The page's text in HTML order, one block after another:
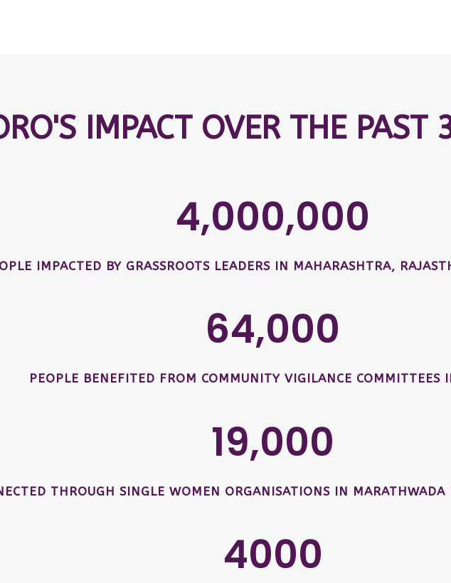
IMPACT OVER THE PAST
4,000,000
IMPACTED BY GRASSROOTS LEADERS IN MAHARASHTRA,
64,000
PEOPLE BENEFITED FROM COMMUNITY VIGILANCE COMMITTEES
19,000
THROUGH SINGLE WOMEN ORGANISATIONS IN
4000